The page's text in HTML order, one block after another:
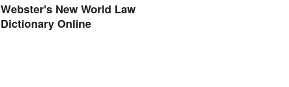
Webster's New World Law
Dictionary Online